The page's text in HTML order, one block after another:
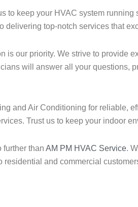
to keep your HVAC system
delivering top-notch services that
our priority. We strive to provide
will answer all your questions,
and Air Conditioning for reliable,
Trust us to keep your indoor
further than AM PM HVAC Service.
and commercial